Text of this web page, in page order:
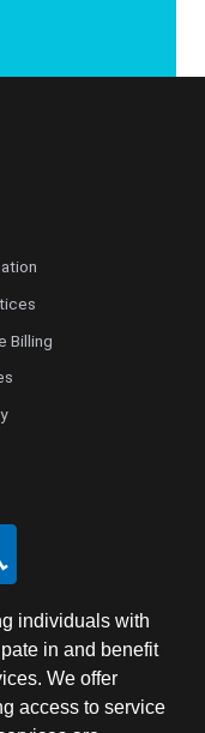
Billing
individuals with
in and benefit
We offer
access to service